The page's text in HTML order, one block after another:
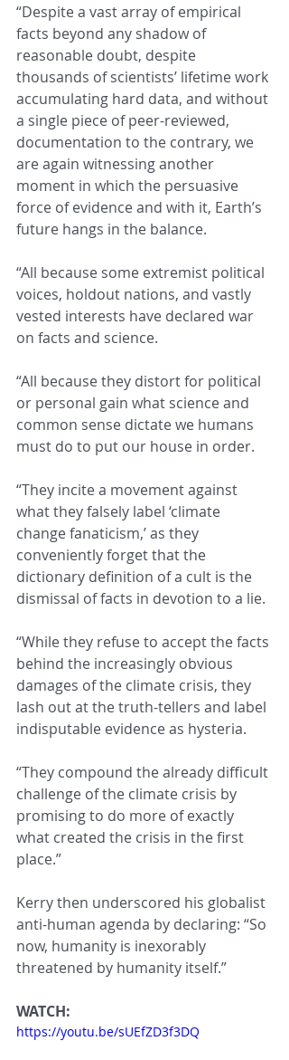
“Despite a vast array of empirical
facts beyond any shadow of
reasonable doubt, despite
thousands of scientists’ lifetime work
accumulating hard data, and without
a single piece of peer-reviewed,
documentation to the contrary, we
are again witnessing another
moment in which the persuasive
force of evidence and with it, Earth’s
future hangs in the balance.
“All because some extremist political
voices, holdout nations, and vastly
vested interests have declared war
on facts and science.
“All because they distort for political
or personal gain what science and
common sense dictate we humans
must do to put our house in order.
“They incite a movement against
what they falsely label ‘climate
change fanaticism,’ as they
conveniently forget that the
dictionary definition of a cult is the
dismissal of facts in devotion to a lie.
“While they refuse to accept the facts
behind the increasingly obvious
damages of the climate crisis, they
lash out at the truth-tellers and label
indisputable evidence as hysteria.
“They compound the already difficult
challenge of the climate crisis by
promising to do more of exactly
what created the crisis in the first
place.”
Kerry then underscored his globalist
anti-human agenda by declaring: “So
now, humanity is inexorably
threatened by humanity itself.”
WATCH:
https://youtu.be/sUEfZD3f3DQ